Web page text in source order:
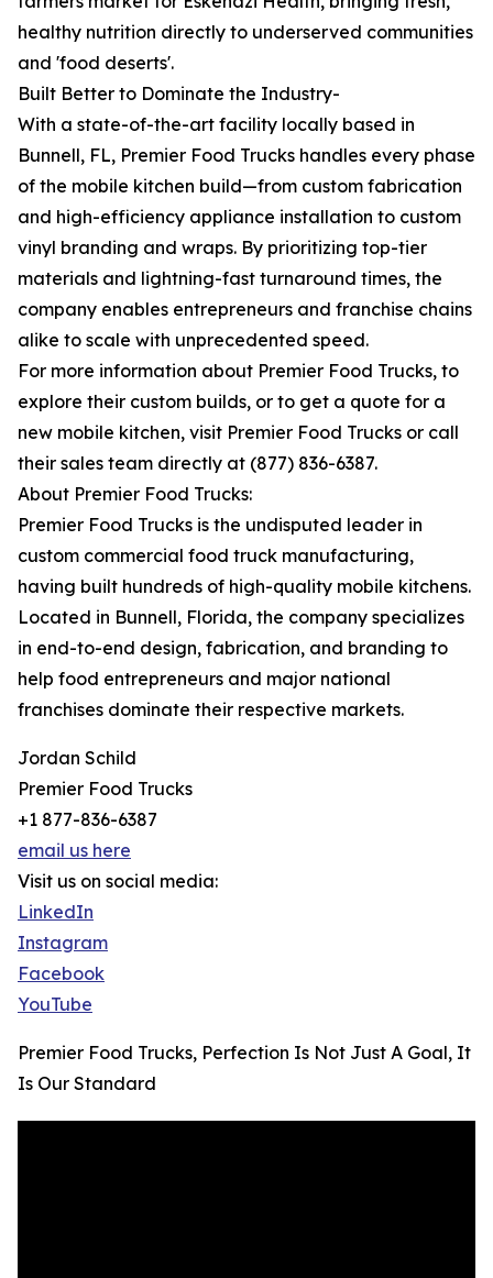
healthy nutrition directly to underserved communities
and 'food deserts'.
Built Better to Dominate the Industry-
With a state-of-the-art facility locally based in
Bunnell, FL, Premier Food Trucks handles every phase
of the mobile kitchen build—from custom fabrication
and high-efficiency appliance installation to custom
vinyl branding and wraps. By prioritizing top-tier
materials and lightning-fast turnaround times, the
company enables entrepreneurs and franchise chains
alike to scale with unprecedented speed.
For more information about Premier Food Trucks, to
explore their custom builds, or to get a quote for a
new mobile kitchen, visit Premier Food Trucks or call
their sales team directly at (877) 836-6387.
About Premier Food Trucks:
Premier Food Trucks is the undisputed leader in
custom commercial food truck manufacturing,
having built hundreds of high-quality mobile kitchens.
Located in Bunnell, Florida, the company specializes
in end-to-end design, fabrication, and branding to
help food entrepreneurs and major national
franchises dominate their respective markets.
Jordan Schild
Premier Food Trucks
+1 877-836-6387
email us here
Visit us on social media:
LinkedIn
Instagram
Facebook
YouTube
Premier Food Trucks, Perfection Is Not Just A Goal, It
Is Our Standard